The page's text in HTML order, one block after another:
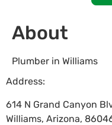
About
Plumber in Williams
Address:
614 N Grand Canyon
Williams, Arizona,